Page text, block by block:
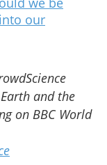
our
and the
on BBC World